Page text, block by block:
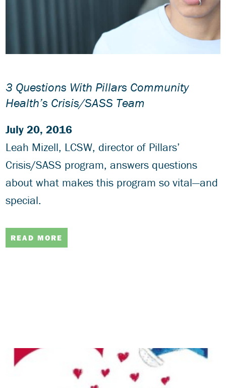
3 Questions With Pillars Community
Health’s Crisis/SASS Team
July 20, 2016
Leah Mizell, LCSW, director of Pillars’
Crisis/SASS program, answers questions
about what makes this program so vital—and
special.
READ MORE